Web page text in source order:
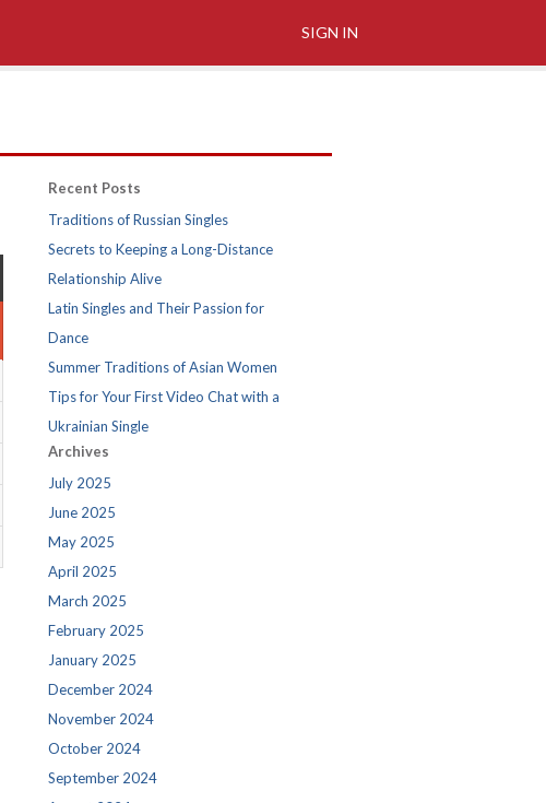
SIGN IN
Recent Posts
Traditions of Russian Singles
Secrets to Keeping a Long-Distance
Relationship Alive
Latin Singles and Their Passion for
Dance
Summer Traditions of Asian Women
Tips for Your First Video Chat with a
Ukrainian Single
Archives
July 2025
June 2025
May 2025
April 2025
March 2025
February 2025
January 2025
December 2024
November 2024
October 2024
September 2024